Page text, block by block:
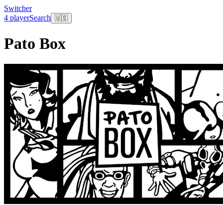
Switcher
4 playerSearch 🇺🇸
Pato Box